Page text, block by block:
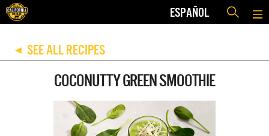
ESPAÑOL
◀ SEE ALL RECIPES
COCONUTTY GREEN SMOOTHIE